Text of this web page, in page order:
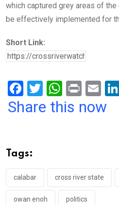
which captured grey areas of the
be effectively implemented for
Short Link:
F
a
o
o
k
T
wi
W
h
p
p
Pr
in
E
m
Share this now
Tags:
calabar cross river state
owan enoh politics